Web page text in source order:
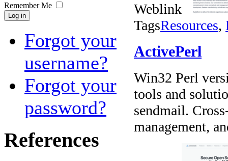
Remember Me
Log in
Forgot your
username?
Forgot your
password?
References
Weblink
TagsResources,
ActivePerl
Win32 Perl
tools and
sendmail.
management,